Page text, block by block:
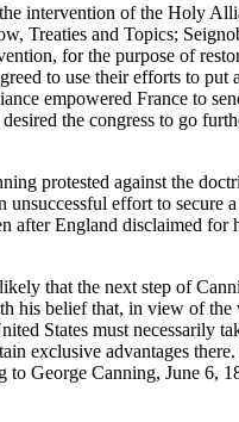
intervention of the Holy
Treaties and Topics;
for the purpose of
to use their efforts to put
empowered France to
the congress to go
protested against the
effort to secure
after England disclaimed
that the next step of
his belief that, in view of
States must necessarily
exclusive advantages
to George Canning, June